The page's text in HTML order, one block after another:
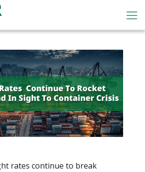
rates continue to break